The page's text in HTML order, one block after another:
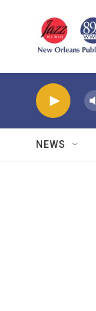
NEWS